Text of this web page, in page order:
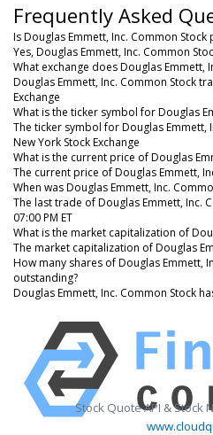
Frequently Asked
Is Douglas Emmett, Inc. Common
Yes, Douglas Emmett, Inc. Common
What exchange does Douglas Emmett,
Douglas Emmett, Inc. Common Stock
Exchange
What is the ticker symbol for Douglas
The ticker symbol for Douglas Emmett,
New York Stock Exchange
What is the current price of Douglas
The current price of Douglas Emmett,
When was Douglas Emmett, Inc.
The last trade of Douglas Emmett, Inc.
07:00 PM ET
What is the market capitalization of
The market capitalization of Douglas
How many shares of Douglas Emmett,
outstanding?
Douglas Emmett, Inc. Common Stock
Stock Quote API & Stock